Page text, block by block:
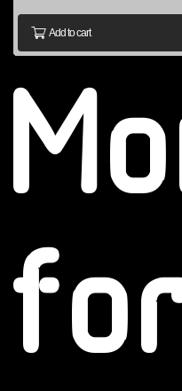
Add to cart